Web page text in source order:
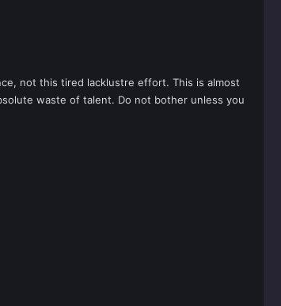
not this tired lacklustre effort. This is almost
waste of talent. Do not bother unless you